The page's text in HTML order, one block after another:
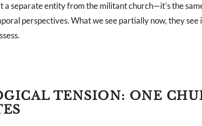
a separate entity from the militant church—it’s the
perspectives. What we see partially now, they see
TENSION: ONE